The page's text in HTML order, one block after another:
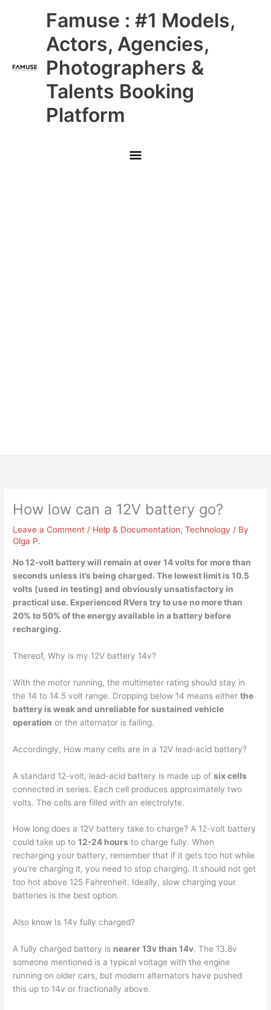
Famuse : #1 Models,
Actors, Agencies,
Photographers &
Talents Booking
Platform
Main
Menu
How low can a 12V battery go?
Leave a Comment / Help & Documentation,Technology / By
Olga P.
No 12-volt battery will remain at over 14 volts for more than
seconds unless it’s being charged. The lowest limit is10.5
volts (used in testing) and obviously unsatisfactory in
practical use. Experienced RVers try to use no more than
20% to 50% of the energy available in a battery before
recharging.
Thereof, Why is my 12V battery 14v?
With the motor running, the multimeter rating should stay in
the 14 to 14.5 volt range. Dropping below 14 means eitherthe
battery is weak and unreliable for sustained vehicle
operation or the alternator is failing.
Accordingly, How many cells are in a 12V lead-acid battery?
A standard 12-volt, lead-acid battery is made up ofsix cells
connected in series. Each cell produces approximately two
volts. The cells are filled with an electrolyte.
How long does a 12V battery take to charge? A 12-volt battery
could take up to12-24 hours to charge fully. When
recharging your battery, remember that if it gets too hot while
you’re charging it, you need to stop charging. It should not get
too hot above 125 Fahrenheit. Ideally, slow charging your
batteries is the best option.
Also know Is 14v fully charged?
A fully charged battery is nearer 13v than 14v. The 13.8v
someone mentioned is a typical voltage with the engine
running on older cars, but modern alternators have pushed
this up to 14v or fractionally above.